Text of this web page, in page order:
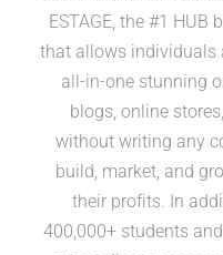
ESTAGE, the #1
that allows individuals
all-in-one stunning
blogs, online
without writing any
build, market, and
their profits. In
400,000+ students